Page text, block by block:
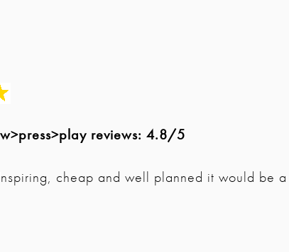
reviews: 4.8/5
cheap and well planned it would be a